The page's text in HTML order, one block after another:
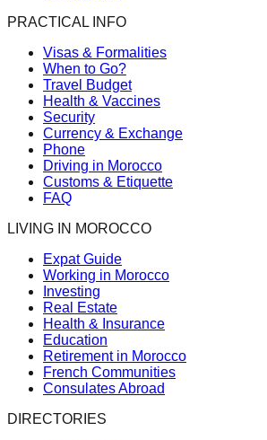
PRACTICAL INFO
Visas & Formalities
When to Go?
Travel Budget
Health & Vaccines
Security
Currency & Exchange
Phone
Driving in Morocco
Customs & Etiquette
FAQ
LIVING IN MOROCCO
Expat Guide
Working in Morocco
Investing
Real Estate
Health & Insurance
Education
Retirement in Morocco
French Communities
Consulates Abroad
DIRECTORIES